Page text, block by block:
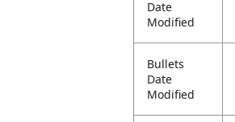
Date
Modified
Bullets
Date
Modified